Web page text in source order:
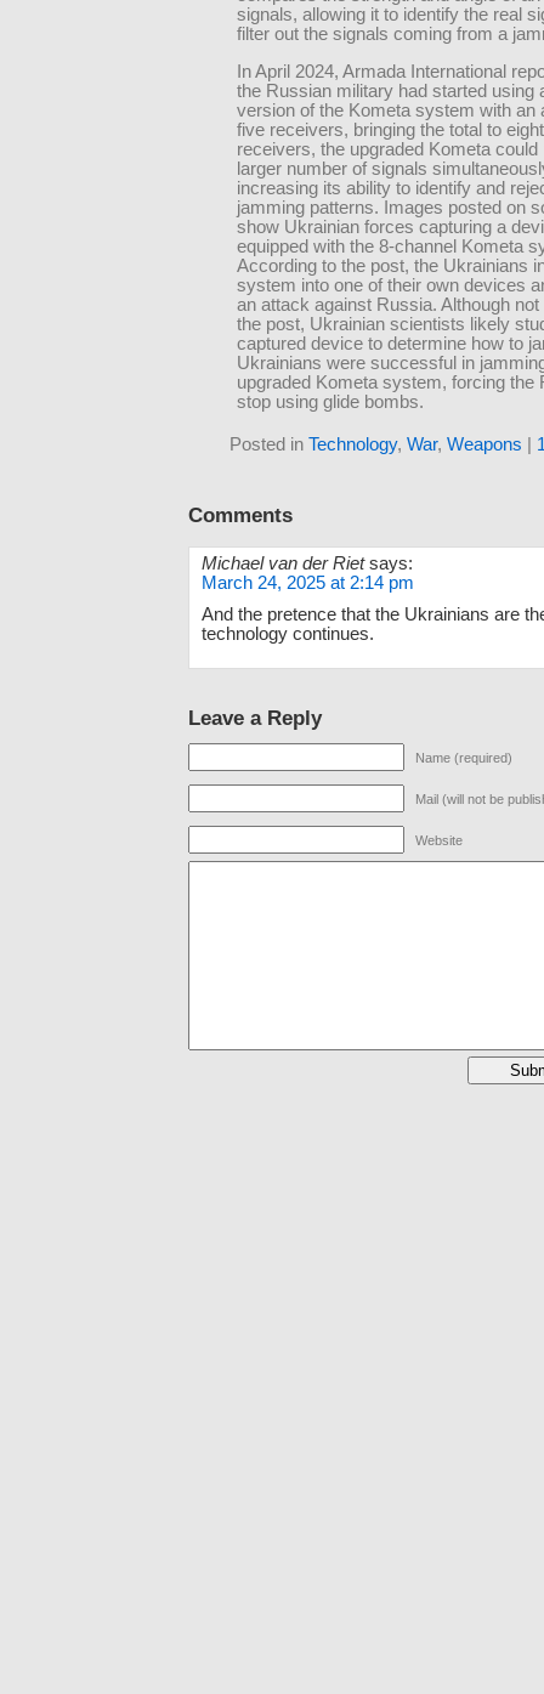
signals, allowing it to identify the real
filter out the signals coming from a
In April 2024, Armada International
the Russian military had started using
version of the Kometa system with an
five receivers, bringing the total to
receivers, the upgraded Kometa
larger number of signals
increasing its ability to identify and
jamming patterns. Images posted on
show Ukrainian forces capturing a
equipped with the 8-channel Kometa
According to the post, the Ukrainians
system into one of their own devices
an attack against Russia. Although not
the post, Ukrainian scientists likely
captured device to determine how to
Ukrainians were successful in
upgraded Kometa system, forcing the
stop using glide bombs.
Posted in Technology, War, Weapons
Comments
Michael van der Riet says:
March 24, 2025 at 2:14 pm
And the pretence that the Ukrainians are
technology continues.
Leave a Reply
Name (required)
Mail (will not be
Website